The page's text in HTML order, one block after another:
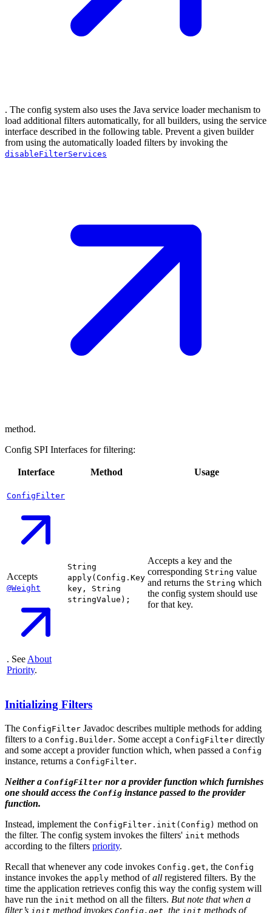
. The config system also uses the Java service loader mechanism to
load additional filters automatically, for all builders, using the service
interface described in the following table. Prevent a given builder
from using the automatically loaded filters by invoking the
disableFilterServices
method.
Config SPI Interfaces for filtering:
Interface Method Usage
ConfigFilter
Accepts
@Weight
. See About
Priority.
String
apply(Config.Key
key, String
stringValue);
Accepts a key and the
corresponding String value
and returns the String which
the config system should use
for that key.
Initializing Filters
The ConfigFilter Javadoc describes multiple methods for adding
filters to a Config.Builder. Some accept a ConfigFilter directly
and some accept a provider function which, when passed a Config
instance, returns a ConfigFilter.
Neither a ConfigFilter nor a provider function which furnishes
one should access the Config instance passed to the provider
function.
Instead, implement the ConfigFilter.init(Config) method on
the filter. The config system invokes the filters' init methods
according to the filters priority.
Recall that whenever any code invokes Config.get, the Config
instance invokes the apply method ofall registered filters. By the
time the application retrieves config this way the config system will
have run the init method on all the filters. But note that when a
filter’s init method invokes Config.get , the init methods of